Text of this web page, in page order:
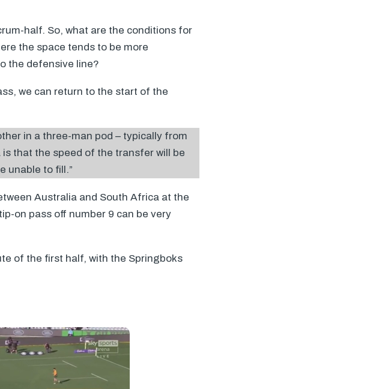
half. So, what are the conditions for
the space tends to be more
the defensive line?
we can return to the start of the
in a three-man pod – typically from
that the speed of the transfer will be
unable to fill.”
Australia and South Africa at the
on pass off number 9 can be very
of the first half, with the Springboks